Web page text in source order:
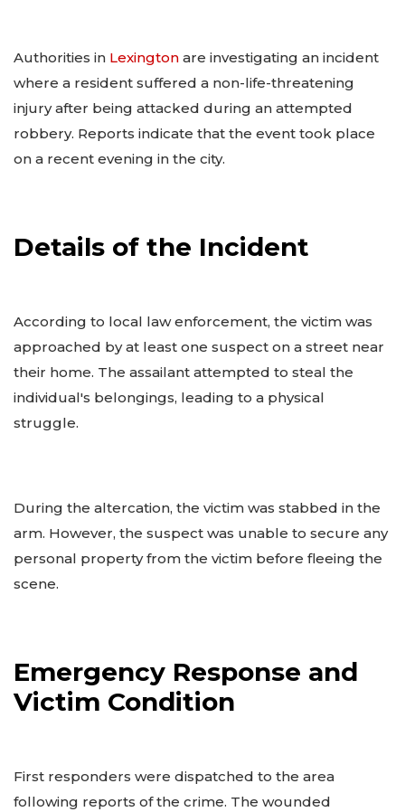
Authorities in Lexington are investigating an incident
where a resident suffered a non-life-threatening
injury after being attacked during an attempted
robbery. Reports indicate that the event took place
on a recent evening in the city.
Details of the Incident
According to local law enforcement, the victim was
approached by at least one suspect on a street near
their home. The assailant attempted to steal the
individual's belongings, leading to a physical
struggle.
During the altercation, the victim was stabbed in the
arm. However, the suspect was unable to secure any
personal property from the victim before fleeing the
scene.
Emergency Response and
Victim Condition
First responders were dispatched to the area
following reports of the crime. The wounded